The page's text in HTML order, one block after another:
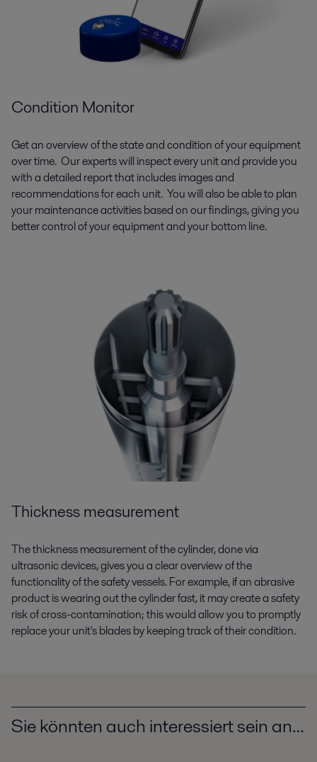
Condition Monitor
Get an overview of the state and condition of your equipment
over time. Our experts will inspect every unit and provide you
with a detailed report that includes images and
recommendations for each unit. You will also be able to plan
your maintenance activities based on our findings, giving you
better control of your equipment and your bottom line.
Thickness measurement
The thickness measurement of the cylinder, done via
ultrasonic devices, gives you a clear overview of the
functionality of the safety vessels. For example, if an abrasive
product is wearing out the cylinder fast, it may create a safety
risk of cross-contamination; this would allow you to promptly
replace your unit's blades by keeping track of their condition.
Sie könnten auch interessiert sein an…